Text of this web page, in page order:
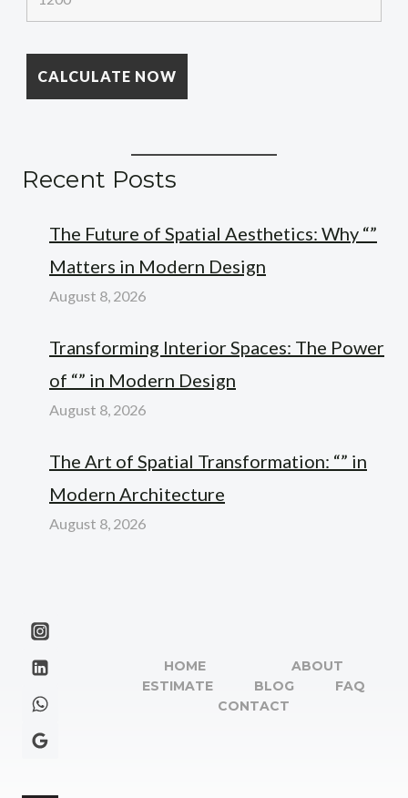
Recent Posts
The Future of Spatial Aesthetics: Why “”
Matters in Modern Design
August 8, 2026
Transforming Interior Spaces: The Power
of “” in Modern Design
August 8, 2026
The Art of Spatial Transformation: “” in
Modern Architecture
August 8, 2026
HOME
ABOUT
ESTIMATE
BLOG
FAQ
CONTACT